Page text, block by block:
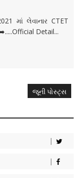
માં લેવાનાર CTET
Detail...
જૂની પોસ્ટ્સ